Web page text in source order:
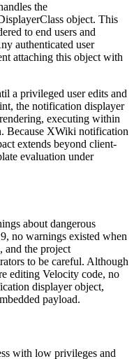
the
object. This
to end users and
authenticated user
attaching this object with
a privileged user edits and
the notification displayer
executing within
Because XWiki notification
extends beyond client-
evaluation under
about dangerous
no warnings existed when
and the project
to be careful. Although
editing Velocity code, no
displayer object,
payload.
with low privileges and